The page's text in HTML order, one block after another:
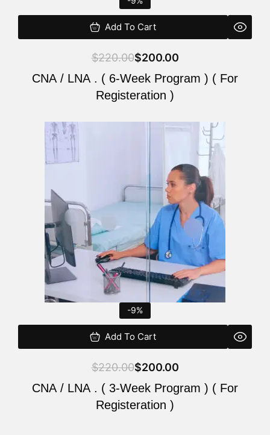
Add To Cart
$220.00$200.00
CNA / LNA . ( 6-Week Program ) ( For
Registeration )
-9%
Add To Cart
$220.00$200.00
CNA / LNA . ( 3-Week Program ) ( For
Registeration )